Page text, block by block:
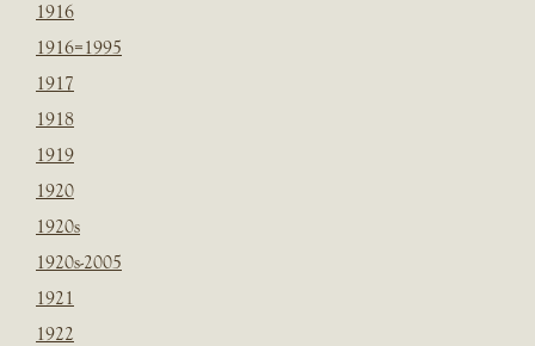
1916
1916=1995
1917
1918
1919
1920
1920s
1920s-2005
1921
1922